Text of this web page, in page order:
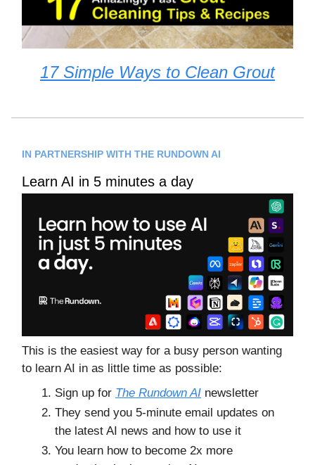
17 Simple Ways to Clean Grout
IN PARTNERSHIP WITH THE RUNDOWN AI
Learn AI in 5 minutes a day
This is the easiest way for a busy person wanting
to learn AI in as little time as possible:
Sign up for The Rundown AI newsletter
They send you 5-minute email updates on
the latest AI news and how to use it
You learn how to become 2x more